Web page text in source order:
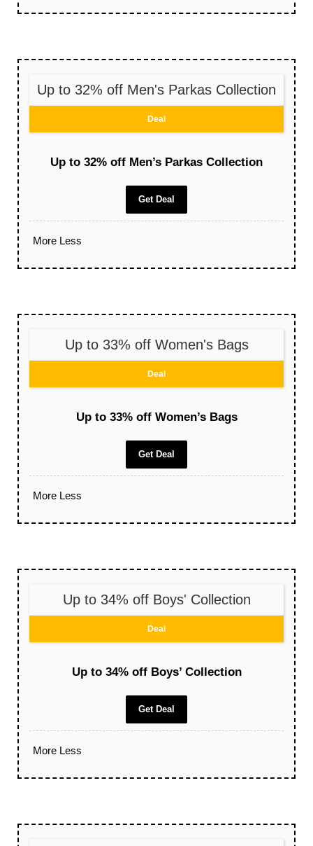
Up to 32% off Men's Parkas Collection
Deal
Up to 32% off Men’s Parkas Collection
Get Deal
More Less
Up to 33% off Women's Bags
Deal
Up to 33% off Women’s Bags
Get Deal
More Less
Up to 34% off Boys' Collection
Deal
Up to 34% off Boys’ Collection
Get Deal
More Less